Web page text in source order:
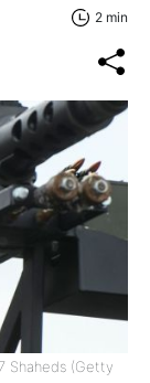
2 min
Shaheds (Getty